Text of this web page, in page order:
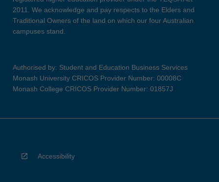
2011. We acknowledge and pay respects to the Elders and
Traditional Owners of the land on which our four Australian
campuses stand.
Authorised by: Student and Education Business Services
Monash University CRICOS Provider Number: 00008C
Monash College CRICOS Provider Number: 01857J
Accessibility